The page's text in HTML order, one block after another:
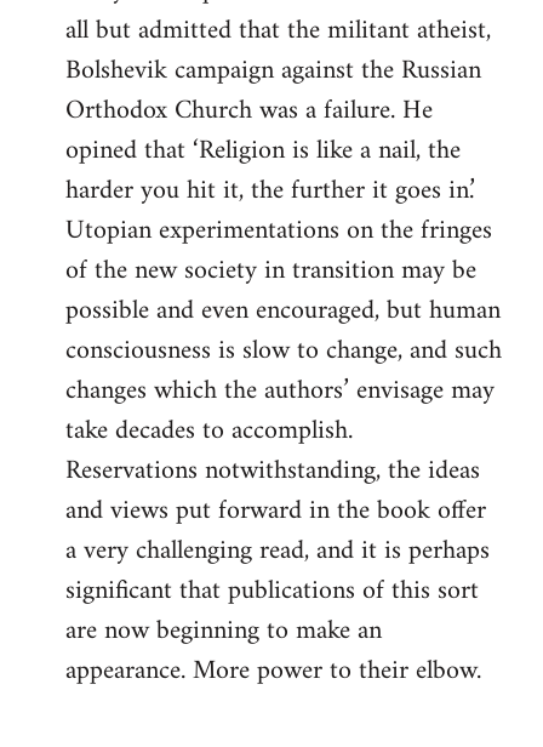
all but admitted that the militant atheist,
Bolshevik campaign against the Russian
Orthodox Church was a failure. He
opined that ‘Religion is like a nail, the
harder you hit it, the further it goes in.’
Utopian experimentations on the fringes
of the new society in transition may be
possible and even encouraged, but human
consciousness is slow to change, and such
changes which the authors’ envisage may
take decades to accomplish.
Reservations notwithstanding, the ideas
and views put forward in the book offer
a very challenging read, and it is perhaps
significant that publications of this sort
are now beginning to make an
appearance. More power to their elbow.